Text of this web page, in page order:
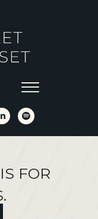
FOR